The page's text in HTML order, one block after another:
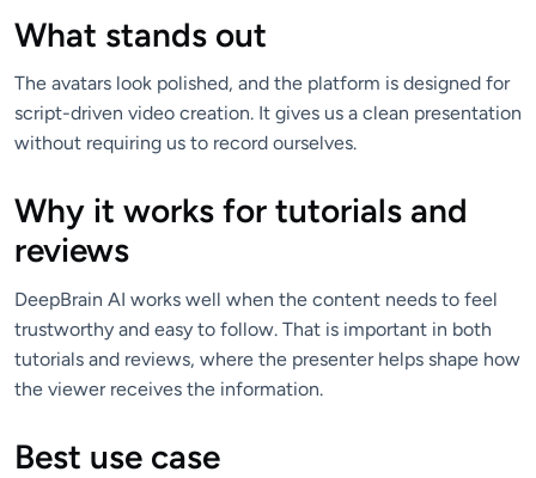
What stands out
The avatars look polished, and the platform is designed for
script-driven video creation. It gives us a clean presentation
without requiring us to record ourselves.
Why it works for tutorials and
reviews
DeepBrain AI works well when the content needs to feel
trustworthy and easy to follow. That is important in both
tutorials and reviews, where the presenter helps shape how
the viewer receives the information.
Best use case